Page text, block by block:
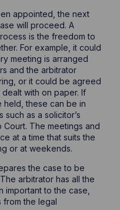
appointed, the next
will proceed. A
is the freedom to
For example, it could
meeting is arranged
and the arbitrator
or it could be agreed
with on paper. If
held, these can be in
as a solicitor’s
The meetings and
at a time that suits the
or at weekends.
the case to be
arbitrator has all the
important to the case,
from the legal